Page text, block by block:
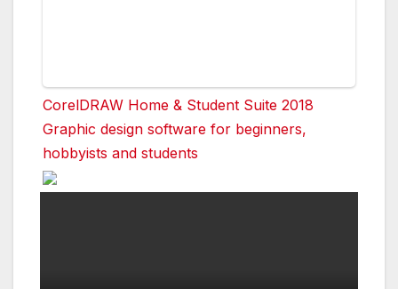
CorelDRAW Home & Student Suite 2018
Graphic design software for beginners,
hobbyists and students